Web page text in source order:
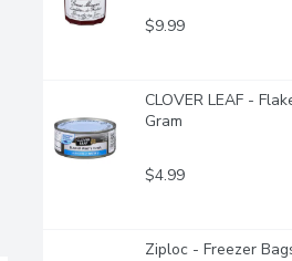
$9.99
CLOVER LEAF -
Gram
$4.99
Ziploc - Freezer